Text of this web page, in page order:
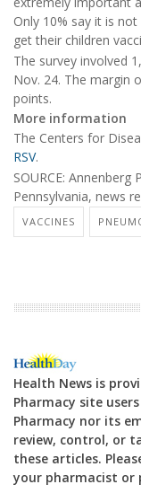
Only 10% say it is
get their children
The survey involved
Nov. 24. The margin
points.
More information
The Centers for
RSV.
SOURCE:
Pennsylvania, news
VACCINES
Health News is
Pharmacy site
Pharmacy nor its
review, control, or
these articles.
your pharmacist or